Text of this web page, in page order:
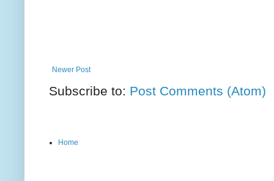
Newer Post
Subscribe to: Post Comments (Atom)
Home